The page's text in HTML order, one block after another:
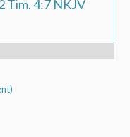
Tim. 4:7 NKJV